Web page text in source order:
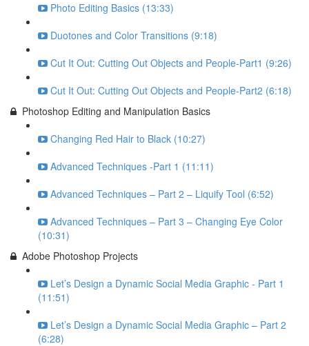
Photo Editing Basics (13:33)
Duotones and Color Transitions (9:18)
Cut It Out: Cutting Out Objects and People-Part1 (9:26)
Cut It Out: Cutting Out Objects and People-Part2 (6:18)
Photoshop Editing and Manipulation Basics
Changing Red Hair to Black (10:27)
Advanced Techniques -Part 1 (11:11)
Advanced Techniques – Part 2 – Liquify Tool (6:52)
Advanced Techniques – Part 3 – Changing Eye Color
(10:31)
Adobe Photoshop Projects
Let’s Design a Dynamic Social Media Graphic - Part 1
(11:51)
Let’s Design a Dynamic Social Media Graphic – Part 2
(6:28)